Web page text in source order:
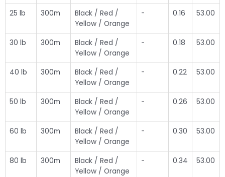
25 lb 300m
Black / Red /
Yellow / Orange
- 0.16 53.00
30 lb 300m
Black / Red /
Yellow / Orange
- 0.18 53.00
40 lb 300m
Black / Red /
Yellow / Orange
- 0.22 53.00
50 lb 300m
Black / Red /
Yellow / Orange
- 0.26 53.00
60 lb 300m
Black / Red /
Yellow / Orange
- 0.30 53.00
80 lb 300m
Black / Red /
Yellow / Orange
- 0.34 53.00